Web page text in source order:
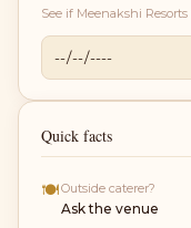
See if Meenakshi Resorts
Quick facts
🍽Outside caterer?
Ask the venue